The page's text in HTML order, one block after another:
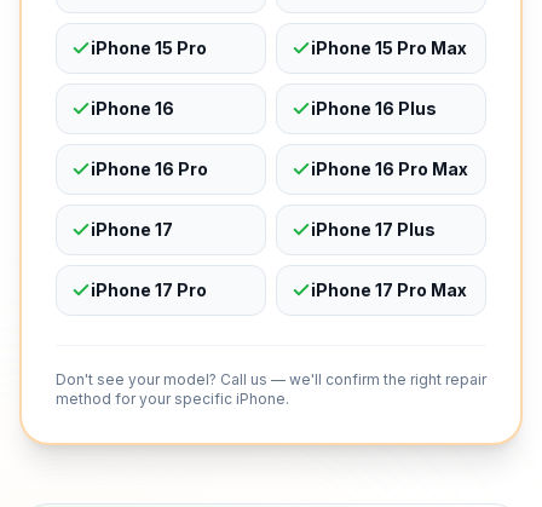
iPhone 15 Pro iPhone 15 Pro Max
iPhone 16 iPhone 16 Plus
iPhone 16 Pro iPhone 16 Pro Max
iPhone 17 iPhone 17 Plus
iPhone 17 Pro iPhone 17 Pro Max
Don't see your model? Call us — we'll confirm the right repair
method for your specific iPhone.